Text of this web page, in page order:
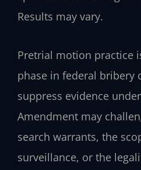
Results may vary.
Pretrial motion practice
phase in federal bribery
suppress evidence
Amendment may
search warrants, the
surveillance, or the